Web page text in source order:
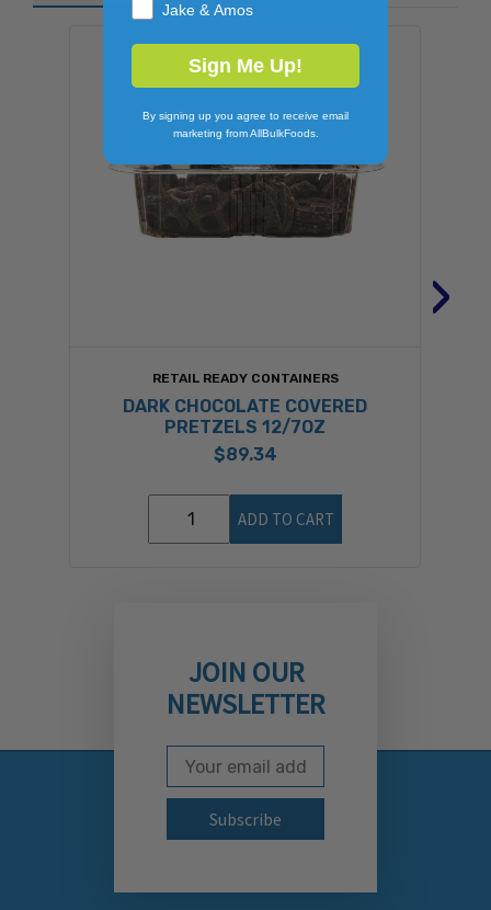
RETAIL READY CONTAINERS
DARK CHOCOLATE COVERED
PRETZELS 12/7OZ
$89.34
ADD TO CART
›
JOIN OUR
NEWSLETTER
Subscribe to our
Email Address
Jake & Amos
Sign Me Up!
By signing up you agree to receive email
marketing from AllBulkFoods.